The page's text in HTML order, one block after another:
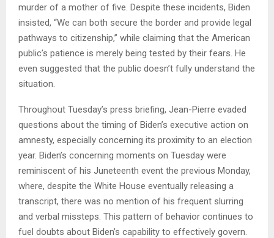
murder of a mother of five. Despite these incidents, Biden
insisted, “We can both secure the border and provide legal
pathways to citizenship,” while claiming that the American
public’s patience is merely being tested by their fears. He
even suggested that the public doesn’t fully understand the
situation.
Throughout Tuesday’s press briefing, Jean-Pierre evaded
questions about the timing of Biden’s executive action on
amnesty, especially concerning its proximity to an election
year. Biden’s concerning moments on Tuesday were
reminiscent of his Juneteenth event the previous Monday,
where, despite the White House eventually releasing a
transcript, there was no mention of his frequent slurring
and verbal missteps. This pattern of behavior continues to
fuel doubts about Biden’s capability to effectively govern.